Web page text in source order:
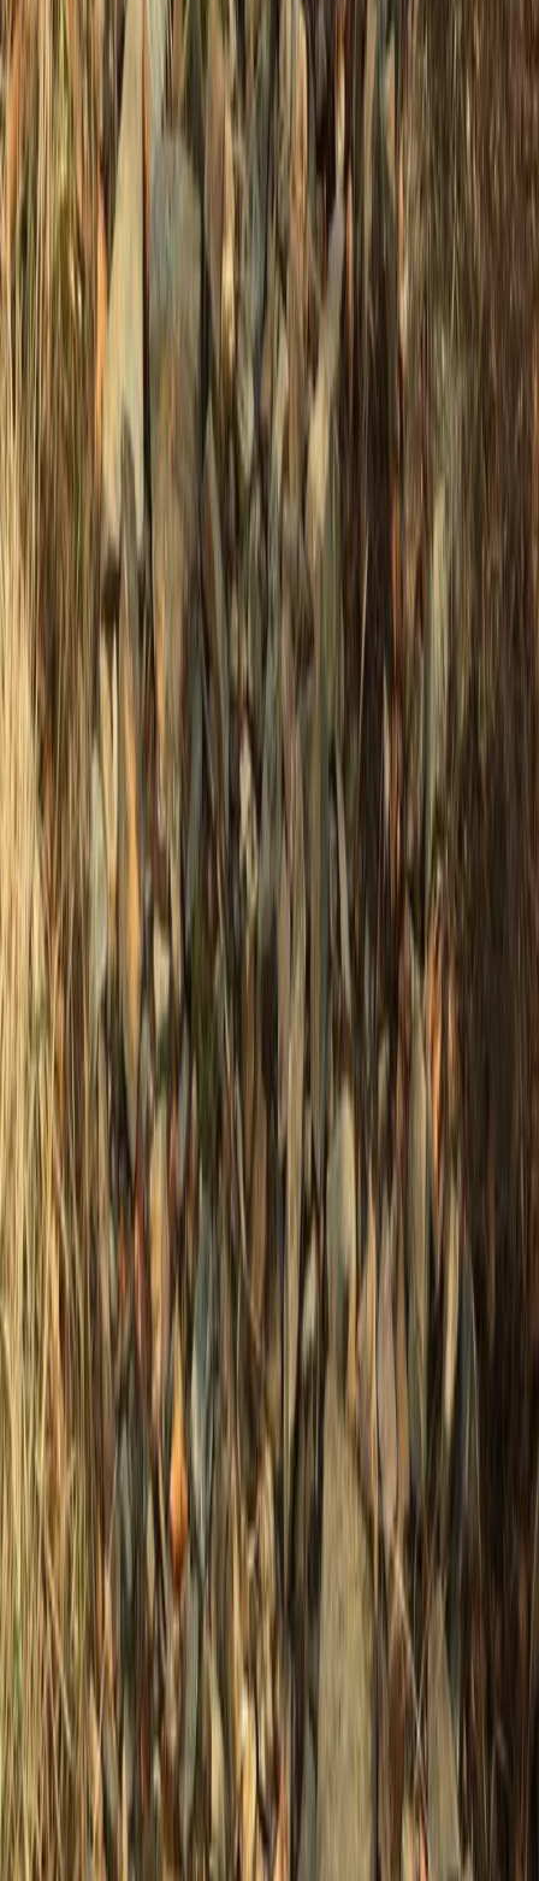
★ 5.0(2 ) Power Boating
2 or 4 Hour Private Charter Powerboat Tour
– Newhaven, Sussex
From £